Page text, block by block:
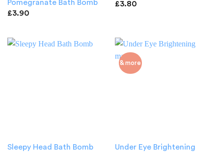
Pomegranate Bath Bomb
£3.90
£3.80
Sleepy Head Bath Bomb
& more
Under Eye Brightening